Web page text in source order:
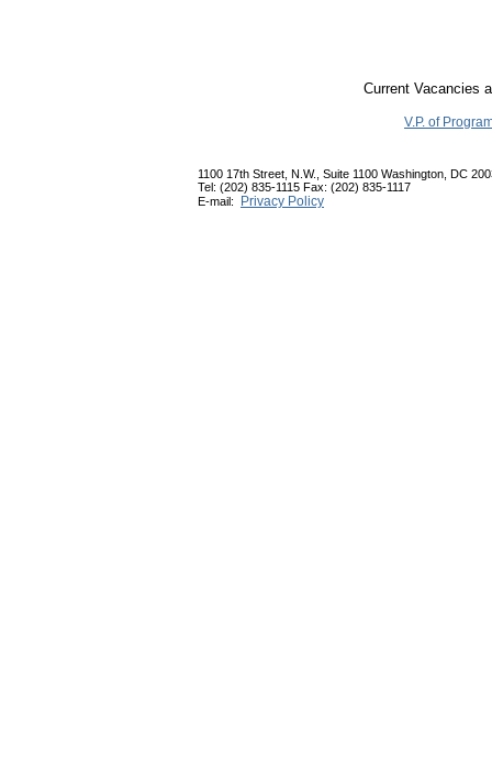
Current Vacancies
V.P. of
1100 17th Street, N.W., Suite 1100 Washington, DC
Tel: (202) 835-1115 Fax: (202) 835-1117
E-mail:
Privacy Policy